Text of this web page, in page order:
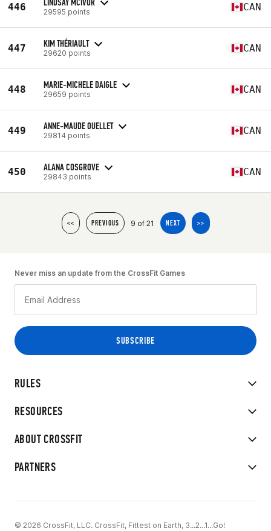
446 29595 points CAN
447 KIM THÉRIAULT
29620 points CAN
448 MARIE-MICHELE DAIGLE
29659 points CAN
449 ANNE-MAUDE OUELLET
29814 points CAN
450 ALANA COSGROVE
29843 points CAN
<< PREVIOUS 9 of 21 NEXT >>
RULES
RESOURCES
ABOUT CROSSFIT
PARTNERS
Never miss an update from the CrossFit Games
© 2026 CrossFit, LLC. CrossFit, Fittest on Earth, 3...2...1...Go!